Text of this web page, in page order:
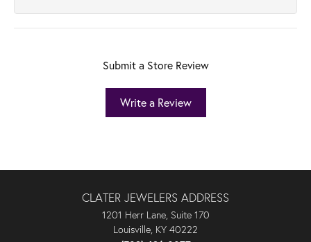
Submit a Store Review
Write a Review
CLATER JEWELERS ADDRESS
1201 Herr Lane, Suite 170
Louisville, KY 40222